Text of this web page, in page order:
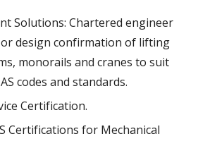
Solutions: Chartered engineer
design confirmation of lifting
monorails and cranes to suit
codes and standards.
Certification.
Certifications for Mechanical